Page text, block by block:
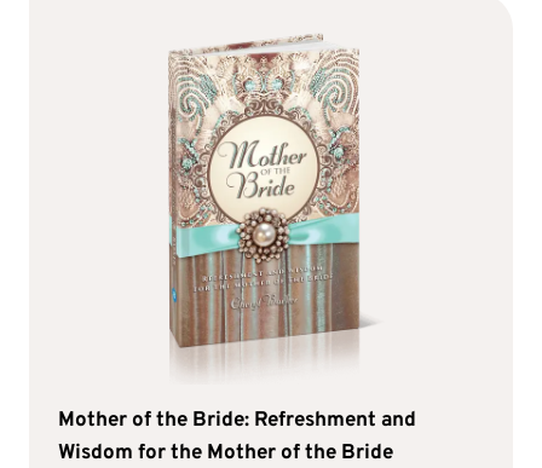
Mother of the Bride: Refreshment and
Wisdom for the Mother of the Bride